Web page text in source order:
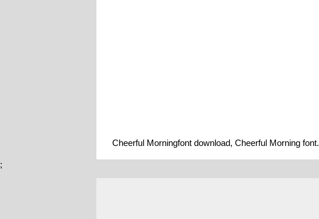
Cheerful Morningfont download, Cheerful Morning font.
;